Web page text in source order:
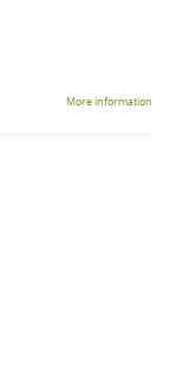
More information